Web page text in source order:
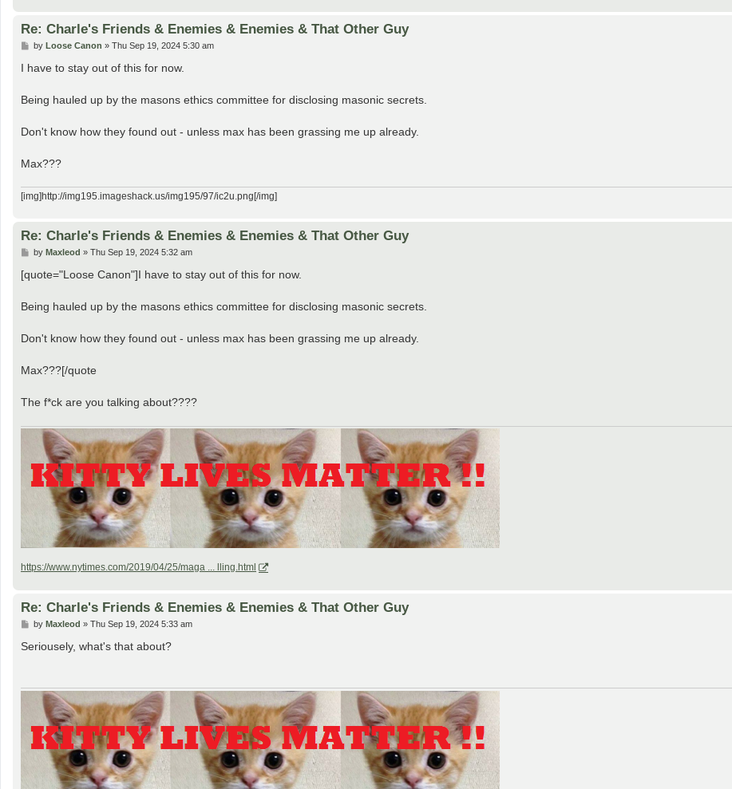
Re: Charle's Friends & Enemies & Enemies & That Other Guy
P
s
by Loose Canon » Thu Sep 19, 2024 5:30 am
I have to stay out of this for now.
Being hauled up by the masons ethics committee for disclosing masonic secrets.
Don't know how they found out - unless max has been grassing me up already.
Max???
[img]http://img195.imageshack.us/img195/97/ic2u.png[/img]
Re: Charle's Friends & Enemies & Enemies & That Other Guy
P
s
by Maxleod » Thu Sep 19, 2024 5:32 am
[quote="Loose Canon"]I have to stay out of this for now.
Being hauled up by the masons ethics committee for disclosing masonic secrets.
Don't know how they found out - unless max has been grassing me up already.
Max???[/quote
The f*ck are you talking about????
https://www.nytimes.com/2019/04/25/maga ... lling.html
Re: Charle's Friends & Enemies & Enemies & That Other Guy
P
s
by Maxleod » Thu Sep 19, 2024 5:33 am
Seriousely, what's that about?